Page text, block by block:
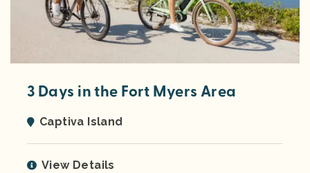
3 Days in the Fort Myers Area
Captiva Island
View Details